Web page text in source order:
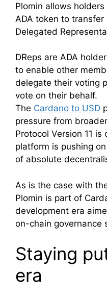
Plomin allows
ADA token to
Delegated
DReps are ADA
to enable other
delegate their voting
vote on their behalf.
The Cardano to USD
pressure from
Protocol Version 11
platform is pushing
of absolute
As is the case with
Plomin is part of
development era
on-chain governance
Staying
era